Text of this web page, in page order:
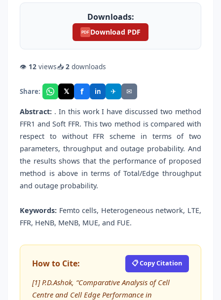
Downloads:
PDF Download PDF
👁 12 views📥 2 downloads
Share: 𝕏 f in ✈ ✉
Abstract: . In this work I have discussed two method
FFR1 and Soft FFR. This two method is compared with
respect to without FFR scheme in terms of two
parameters, throughput and outage probability. And
the results shows that the performance of proposed
method is above in terms of Total/Edge throughput
and outage probability.
Keywords: Femto cells, Heterogeneous network, LTE,
FFR, HeNB, MeNB, MUE, and FUE.
How to Cite: 📋 Copy Citation
[1] P.D.Ashok, “Comparative Analysis of Cell
Centre and Cell Edge Performance in